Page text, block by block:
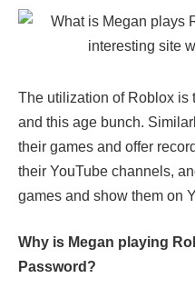
The utilization of Roblox is
and this age bunch.
their games and offer
their YouTube channels,
games and show them on
Why is Megan playing
Password?